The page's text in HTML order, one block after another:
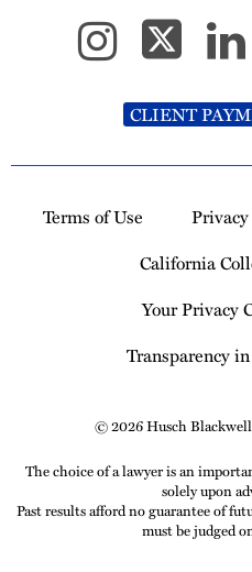
CLIENT
Terms of Use
California
Your Privacy
Transparency
© 2026 Husch
The choice of a lawyer is an
solely upon
Past results afford no guarantee of
must be judged